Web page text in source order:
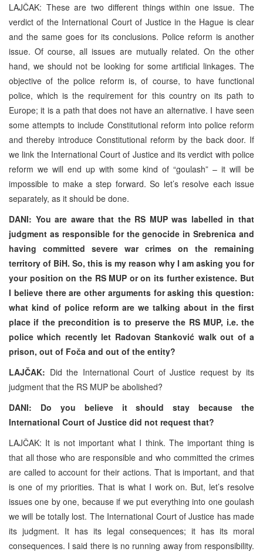
LAJČAK: These are two different things within one issue. The
verdict of the International Court of Justice in the Hague is clear
and the same goes for its conclusions. Police reform is another
issue. Of course, all issues are mutually related. On the other
hand, we should not be looking for some artificial linkages. The
objective of the police reform is, of course, to have functional
police, which is the requirement for this country on its path to
Europe; it is a path that does not have an alternative. I have seen
some attempts to include Constitutional reform into police reform
and thereby introduce Constitutional reform by the back door. If
we link the International Court of Justice and its verdict with police
reform we will end up with some kind of “goulash” – it will be
impossible to make a step forward. So let’s resolve each issue
separately, as it should be done.
DANI: You are aware that the RS MUP was labelled in that
judgment as responsible for the genocide in Srebrenica and
having committed severe war crimes on the remaining
territory of BiH. So, this is my reason why I am asking you for
your position on the RS MUP or on its further existence. But
I believe there are other arguments for asking this question:
what kind of police reform are we talking about in the first
place if the precondition is to preserve the RS MUP, i.e. the
police which recently let Radovan Stanković walk out of a
prison, out of Foča and out of the entity?
LAJČAK: Did the International Court of Justice request by its
judgment that the RS MUP be abolished?
DANI: Do you believe it should stay because the
International Court of Justice did not request that?
LAJČAK: It is not important what I think. The important thing is
that all those who are responsible and who committed the crimes
are called to account for their actions. That is important, and that
is one of my priorities. That is what I work on. But, let’s resolve
issues one by one, because if we put everything into one goulash
we will be totally lost. The International Court of Justice has made
its judgment. It has its legal consequences; it has its moral
consequences. I said there is no running away from responsibility.